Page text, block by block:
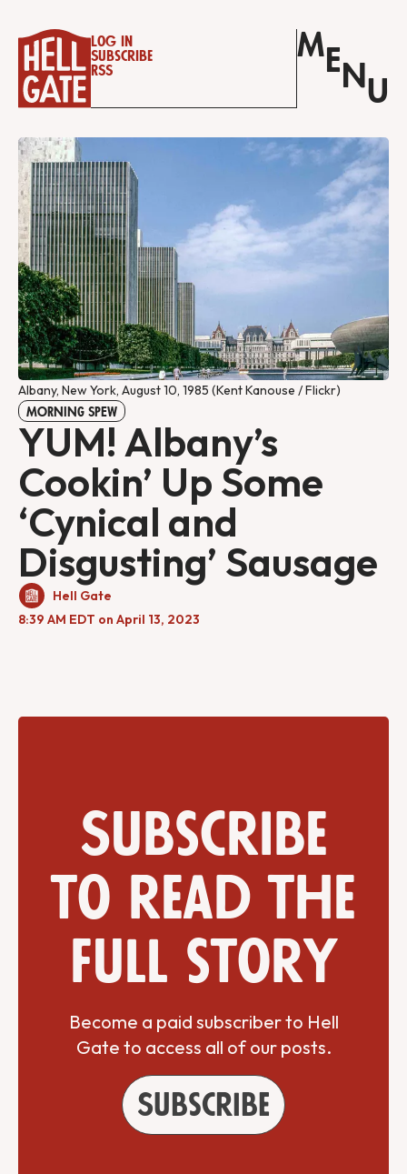
Log in
Subscribe
RSS
M E N U
Albany, New York, August 10, 1985 (Kent Kanouse / Flickr)
MORNING SPEW
YUM! Albany’s
Cookin’ Up Some
‘Cynical and
Disgusting’ Sausage
Hell Gate
8:39 AM EDT on April 13, 2023
Subscribe
to read the
full story
Become a paid subscriber to Hell
Gate to access all of our posts.
Subscribe